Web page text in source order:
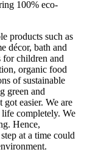
100% eco-
products such as
décor, bath and
for children and
organic food
of sustainable
green and
easier. We are
completely. We
Hence,
at a time could